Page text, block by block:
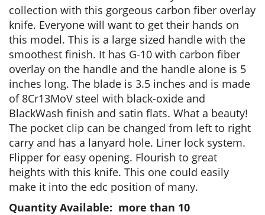
collection with this gorgeous carbon fiber overlay
knife. Everyone will want to get their hands on
this model. This is a large sized handle with the
smoothest finish. It has G-10 with carbon fiber
overlay on the handle and the handle alone is 5
inches long. The blade is 3.5 inches and is made
of 8Cr13MoV steel with black-oxide and
BlackWash finish and satin flats. What a beauty!
The pocket clip can be changed from left to right
carry and has a lanyard hole. Liner lock system.
Flipper for easy opening. Flourish to great
heights with this knife. This one could easily
make it into the edc position of many.
Quantity Available: more than 10